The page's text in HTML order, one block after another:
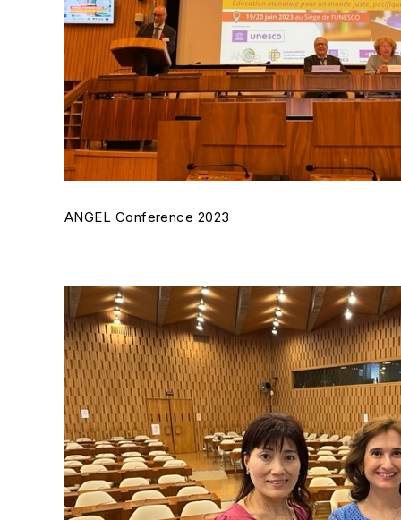
ANGEL Conference 2023